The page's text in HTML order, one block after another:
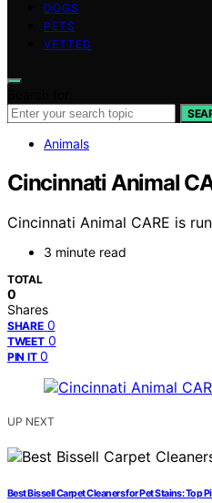
DOGS
PETS
VETTED
Animals
Cincinnati Animal
Cincinnati Animal CARE is
3 minute read
TOTAL
0
Shares
SHARE 0
TWEET 0
PIN IT 0
UP NEXT
Best Bissell Carpet Cleaners for Pet Stains: Top